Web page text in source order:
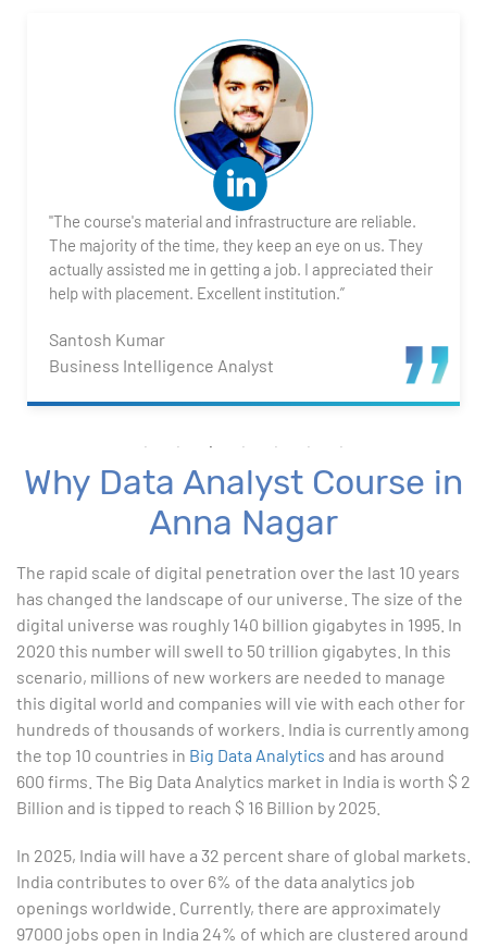
2. Transforming Data using Power BI Desktop
3. Data Cardinality and Data Modeling in Power BI
5. Visualizing Your Data
6. Advance Visualization Visualizations
7. Power BI Dashboards
Advanced Excel
2. Statistical Analysis using Excel
3. Business Moments
4. Graphical Techniques using Excel
5. Inferential Statistics
6. Hypothesis Testing using Excel
7. Entering and Editing Text and Formulas
8. Woking with Basic Excel Functions
"The course's material and infrastructure are reliable.
The majority of the time, they keep an eye on us. They
actually assisted me in getting a job. I appreciated their
help with placement. Excellent institution.”
Santosh Kumar
Business Intelligence Analyst
Why Data Analyst Course in
Anna Nagar
The rapid scale of digital penetration over the last 10 years
has changed the landscape of our universe. The size of the
digital universe was roughly 140 billion gigabytes in 1995. In
2020 this number will swell to 50 trillion gigabytes. In this
scenario, millions of new workers are needed to manage
this digital world and companies will vie with each other for
hundreds of thousands of workers. India is currently among
the top 10 countries in Big Data Analytics and has around
600 firms. The Big Data Analytics market in India is worth $ 2
Billion and is tipped to reach $ 16 Billion by 2025.
In 2025, India will have a 32 percent share of global markets.
India contributes to over 6% of the data analytics job
openings worldwide. Currently, there are approximately
97000 jobs open in India 24% of which are clustered around